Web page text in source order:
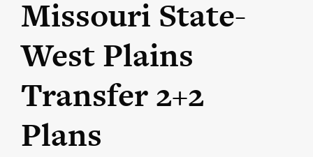
Missouri State-
West Plains
Transfer 2+2
Plans